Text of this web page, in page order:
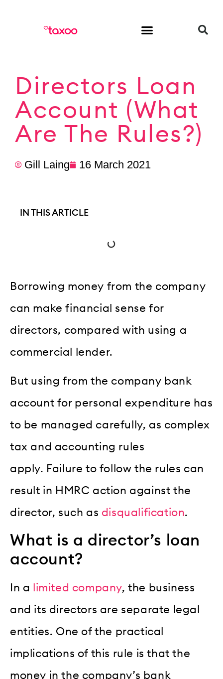
Directors Loan
Account (What
Are The Rules?)
Gill Laing 16 March 2021
IN THIS ARTICLE
Borrowing money from the company
can make financial sense for
directors, compared with using a
commercial lender.
But using from the company bank
account for personal expenditure has
to be managed carefully, as complex
tax and accounting rules
apply. Failure to follow the rules can
result in HMRC action against the
director, such as disqualification.
What is a director’s loan
account?
In a limited company, the business
and its directors are separate legal
entities. One of the practical
implications of this rule is that the
money in the company’s bank